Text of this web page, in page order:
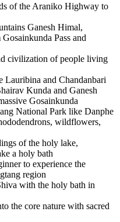
of the Araniko Highway to
Ganesh Himal,
Pass and
civilization of people living
and Chandanbari
Kunda and Ganesh
Gosainkunda
National Park like Danphe
wildflowers,
of the holy lake,
a holy bath
to experience the
region
with the holy bath in
the core nature with sacred